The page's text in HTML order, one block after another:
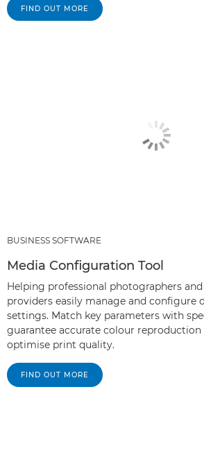
FIND OUT MORE
BUSINESS SOFTWARE
Media Configuration Tool
Helping professional photographers
providers easily manage and configure
settings. Match key parameters with
guarantee accurate colour
optimise print quality.
FIND OUT MORE